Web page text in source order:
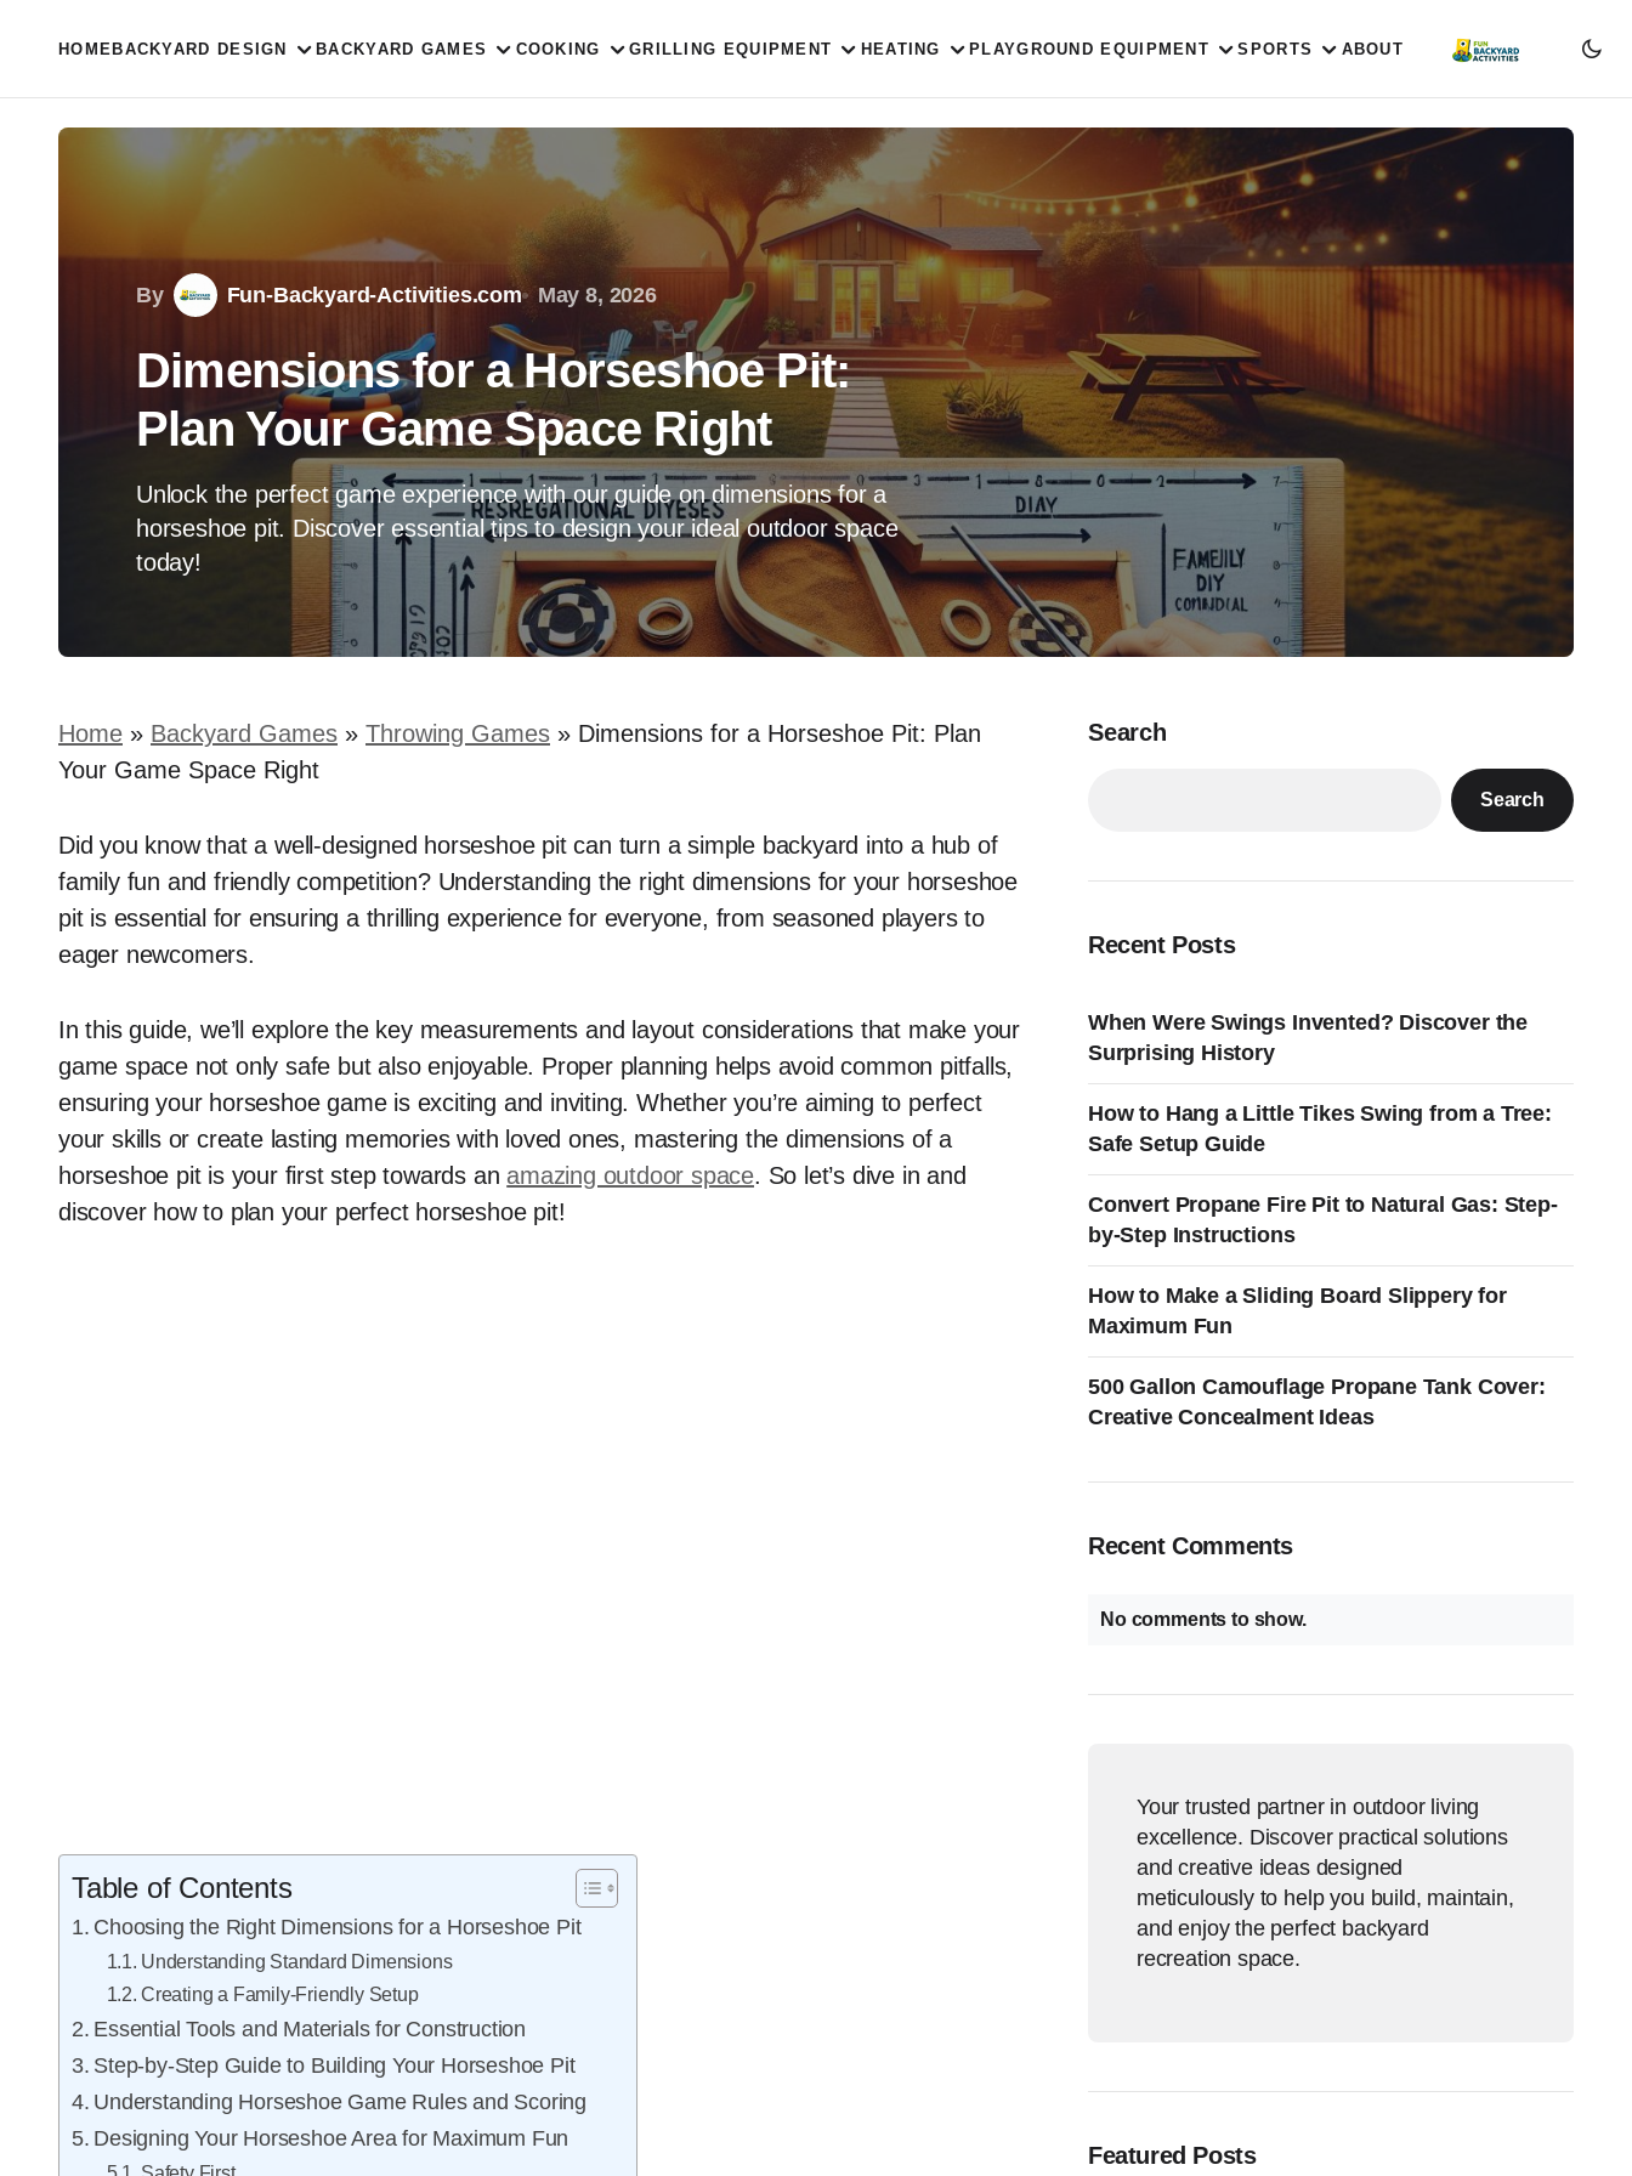
HOME BACKYARD DESIGN BACKYARD GAMES COOKING GRILLING EQUIPMENT HEATING PLAYGROUND EQUIPMENT SPORTS ABOUT
By Fun-Backyard-Activities.com May 8, 2026
Dimensions for a Horseshoe Pit:
Plan Your Game Space Right
Unlock the perfect game experience with our guide on dimensions for a
horseshoe pit. Discover essential tips to design your ideal outdoor space
today!
Home » Backyard Games » Throwing Games » Dimensions for a Horseshoe Pit: Plan
Your Game Space Right
Did you know that a well-designed horseshoe pit can turn a simple backyard into a hub of
family fun and friendly competition? Understanding the right dimensions for your horseshoe
pit is essential for ensuring a thrilling experience for everyone, from seasoned players to
eager newcomers.
In this guide, we’ll explore the key measurements and layout considerations that make your
game space not only safe but also enjoyable. Proper planning helps avoid common pitfalls,
ensuring your horseshoe game is exciting and inviting. Whether you’re aiming to perfect
your skills or create lasting memories with loved ones, mastering the dimensions of a
horseshoe pit is your first step towards an amazing outdoor space. So let’s dive in and
discover how to plan your perfect horseshoe pit!
Table of Contents
Choosing the Right Dimensions for a Horseshoe Pit
Understanding Standard Dimensions
Creating a Family-Friendly Setup
Essential Tools and Materials for Construction
Step-by-Step Guide to Building Your Horseshoe Pit
Understanding Horseshoe Game Rules and Scoring
Designing Your Horseshoe Area for Maximum Fun
Search
Search
Recent Posts
When Were Swings Invented? Discover the
Surprising History
How to Hang a Little Tikes Swing from a Tree:
Safe Setup Guide
Convert Propane Fire Pit to Natural Gas: Step-
by-Step Instructions
How to Make a Sliding Board Slippery for
Maximum Fun
500 Gallon Camouflage Propane Tank Cover:
Creative Concealment Ideas
Recent Comments
No comments to show.
Your trusted partner in outdoor living
excellence. Discover practical solutions
and creative ideas designed
meticulously to help you build, maintain,
and enjoy the perfect backyard
recreation space.
Featured Posts